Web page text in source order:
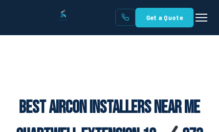
Get a Quote
Best Aircon Installers Near Me